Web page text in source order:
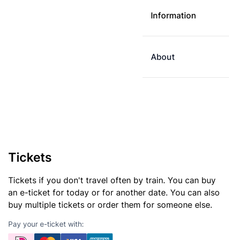
Information
About
Tickets
Tickets if you don't travel often by train. You can buy
an e-ticket for today or for another date. You can also
buy multiple tickets or order them for someone else.
Pay your e-ticket with: